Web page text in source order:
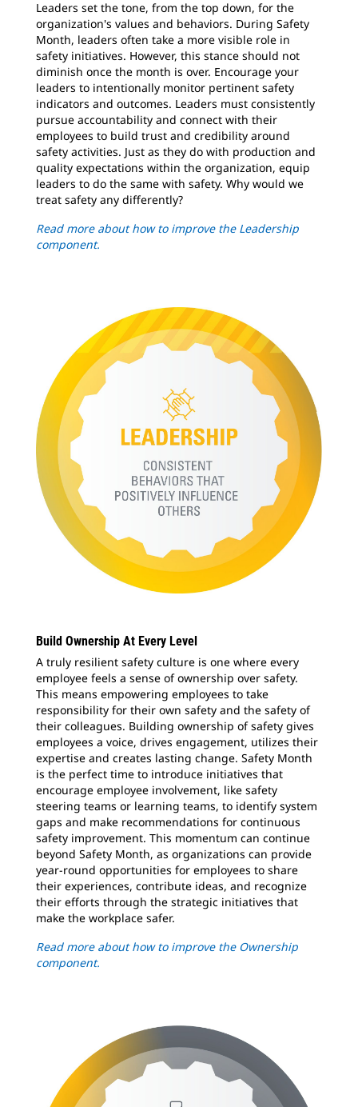
Leaders set the tone, from the top down, for the
organization's values and behaviors. During Safety
Month, leaders often take a more visible role in
safety initiatives. However, this stance should not
diminish once the month is over. Encourage your
leaders to intentionally monitor pertinent safety
indicators and outcomes. Leaders must consistently
pursue accountability and connect with their
employees to build trust and credibility around
safety activities. Just as they do with production and
quality expectations within the organization, equip
leaders to do the same with safety. Why would we
treat safety any differently?
Read more about how to improve the Leadership
component.
Build Ownership At Every Level
A truly resilient safety culture is one where every
employee feels a sense of ownership over safety.
This means empowering employees to take
responsibility for their own safety and the safety of
their colleagues. Building ownership of safety gives
employees a voice, drives engagement, utilizes their
expertise and creates lasting change. Safety Month
is the perfect time to introduce initiatives that
encourage employee involvement, like safety
steering teams or learning teams, to identify system
gaps and make recommendations for continuous
safety improvement. This momentum can continue
beyond Safety Month, as organizations can provide
year-round opportunities for employees to share
their experiences, contribute ideas, and recognize
their efforts through the strategic initiatives that
make the workplace safer.
Read more about how to improve the Ownership
component.